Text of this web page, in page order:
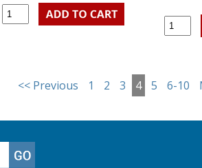
<< Previous 1 2 3 4 5 6-10